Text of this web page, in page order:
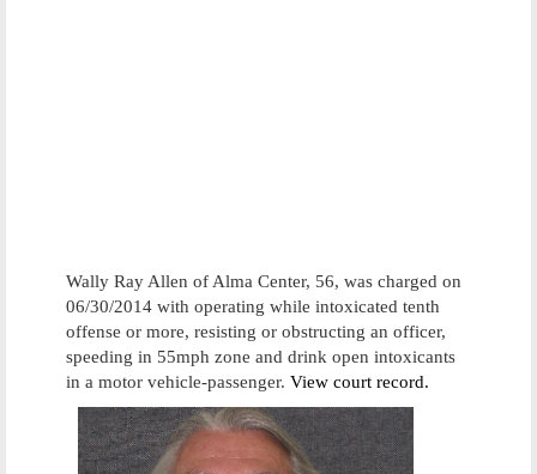
Wally Ray Allen of Alma Center, 56, was charged on
06/30/2014 with operating while intoxicated tenth
offense or more, resisting or obstructing an officer,
speeding in 55mph zone and drink open intoxicants
in a motor vehicle-passenger. View court record.